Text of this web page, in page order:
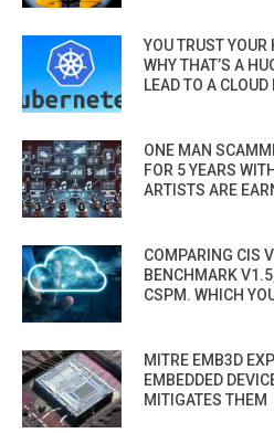
YOU TRUST
WHY THAT’S A
LEAD TO A CLOUD
ONE MAN
FOR 5 YEARS
ARTISTS ARE
COMPARING CIS
BENCHMARK
CSPM. WHICH
MITRE EMB3D
EMBEDDED
MITIGATES THEM